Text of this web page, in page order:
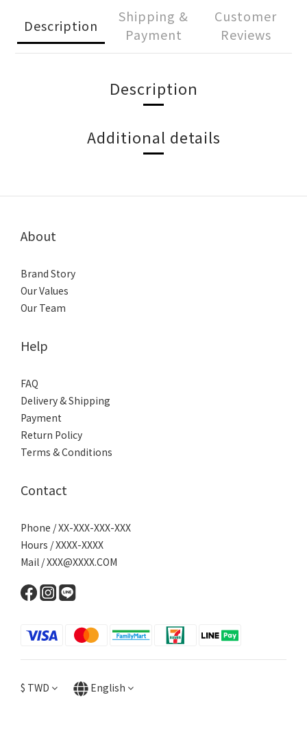
Description
Shipping &
Payment
Customer
Reviews
Description
Additional details
About
Brand Story
Our Values
Our Team
Help
FAQ
Delivery & Shipping
Payment
Return Policy
Terms & Conditions
Contact
Phone / XX-XXX-XXX-XXX
Hours / XXXX-XXXX
Mail / XXX@XXXX.COM
$ TWD English